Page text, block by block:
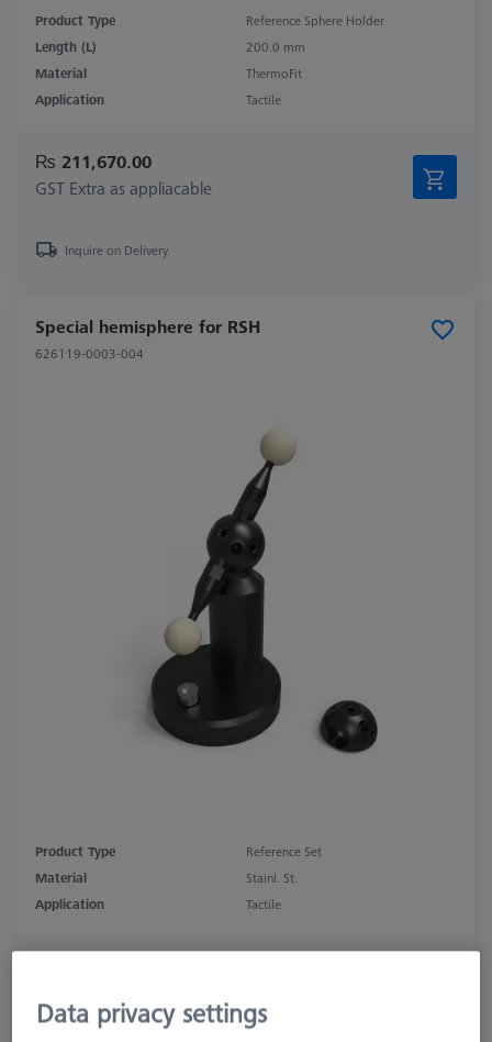
Product Type
Reference Sphere Holder
Length (L)
200.0 mm
Material
ThermoFit
Application
Tactile
₨ 211,670.00
GST Extra as appliacable
Inquire on Delivery
Special hemisphere for RSH
626119-0003-004
Product Type
Reference Set
Material
Stainl. St.
Application
Tactile
Data privacy settings